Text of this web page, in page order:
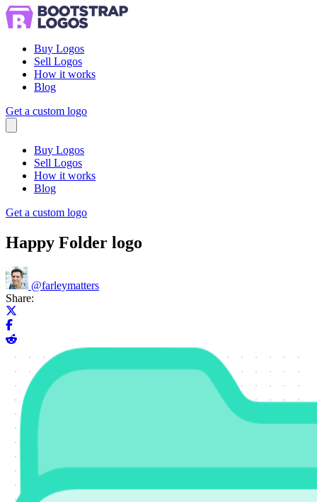
Buy Logos
Sell Logos
How it works
Blog
Get a custom logo
Buy Logos
Sell Logos
How it works
Blog
Get a custom logo
Happy Folder logo
@farleymatters
Share:
Share on Facebook
Share on Reddit